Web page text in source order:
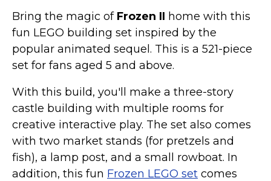
Bring the magic of Frozen II home with this
fun LEGO building set inspired by the
popular animated sequel. This is a 521-piece
set for fans aged 5 and above.
With this build, you'll make a three-story
castle building with multiple rooms for
creative interactive play. The set also comes
with two market stands (for pretzels and
fish), a lamp post, and a small rowboat. In
addition, this fun Frozen LEGO set comes